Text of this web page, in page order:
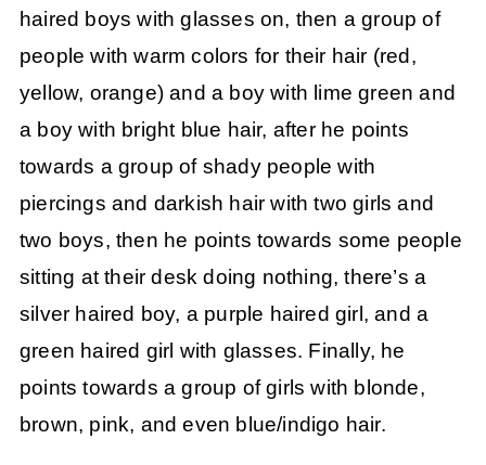
haired boys with glasses on, then a group of
people with warm colors for their hair (red,
yellow, orange) and a boy with lime green and
a boy with bright blue hair, after he points
towards a group of shady people with
piercings and darkish hair with two girls and
two boys, then he points towards some people
sitting at their desk doing nothing, there’s a
silver haired boy, a purple haired girl, and a
green haired girl with glasses. Finally, he
points towards a group of girls with blonde,
brown, pink, and even blue/indigo hair.